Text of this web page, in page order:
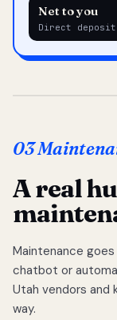
Net to you
Direct
03
A real
Maintenance
chatbot or
Utah vendors and
way.